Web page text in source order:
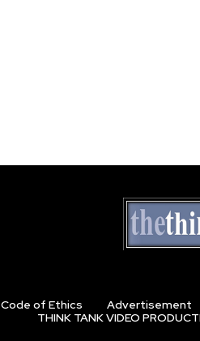
Code of Ethics Advertisement
THINK TANK VIDEO